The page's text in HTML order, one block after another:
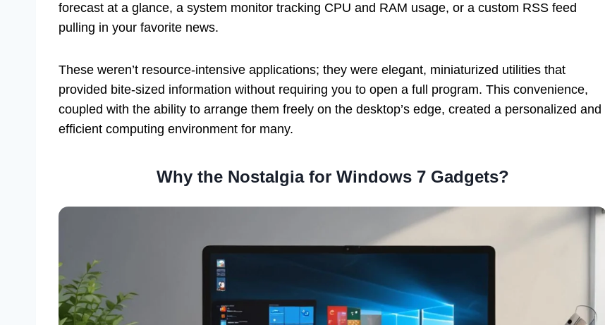
forecast at a glance, a system monitor tracking CPU and RAM usage, or a custom RSS feed
pulling in your favorite news.
These weren’t resource-intensive applications; they were elegant, miniaturized utilities that
provided bite-sized information without requiring you to open a full program. This convenience,
coupled with the ability to arrange them freely on the desktop’s edge, created a personalized and
efficient computing environment for many.
Why the Nostalgia for Windows 7 Gadgets?